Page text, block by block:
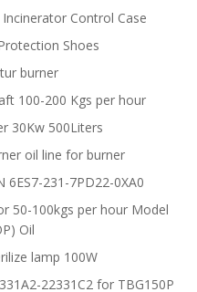
Control Case
Shoes
burner
100-200 Kgs per hour
30Kw 500Liters
oil line for burner
6ES7-231-7PD22-0XA0
50-100kgs per hour Model
Oil
lamp 100W
22331C2 for TBG150P